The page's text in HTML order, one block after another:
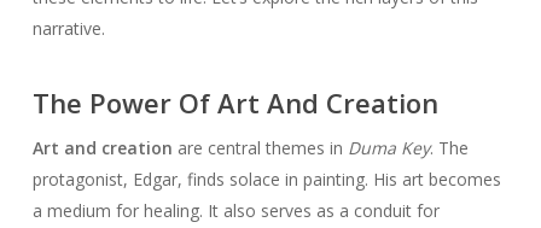
narrative.
The Power Of Art And Creation
Art and creation are central themes in Duma Key. The
protagonist, Edgar, finds solace in painting. His art becomes
a medium for healing. It also serves as a conduit for